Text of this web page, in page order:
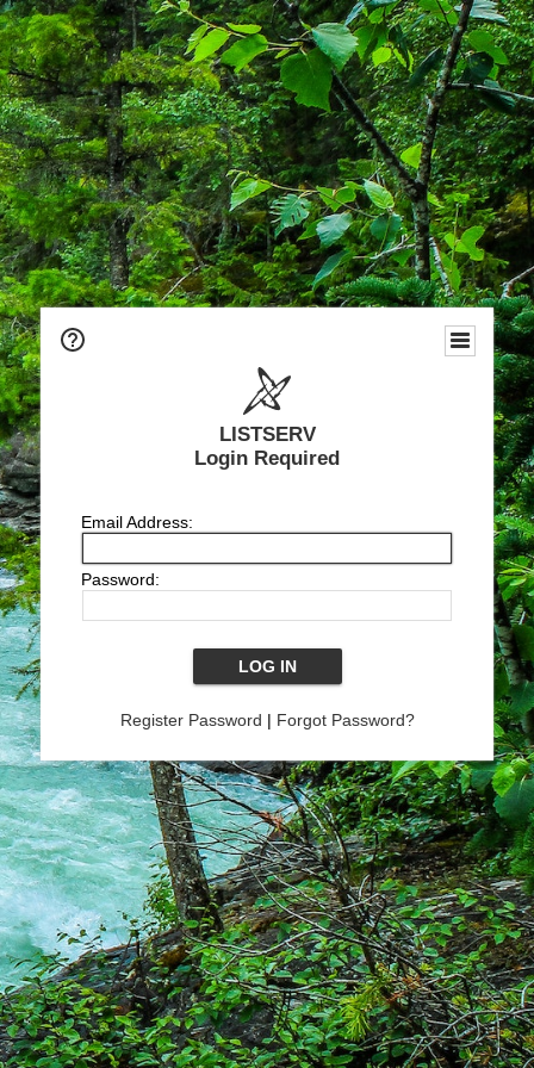
LISTSERV
Login Required
Email Address:
Password:
Register Password | Forgot Password?